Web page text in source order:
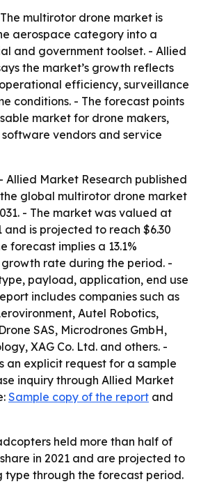
multirotor drone market is
aerospace category into a
and government toolset. - Allied
the market’s growth reflects
efficiency, surveillance
conditions. - The forecast points
market for drone makers,
vendors and service
- Allied Market Research published
global multirotor drone market
- The market was valued at
and is projected to reach $6.30
forecast implies a 13.1%
rate during the period. -
payload, application, end use
includes companies such as
Autel Robotics,
SAS, Microdrones GmbH,
XAG Co. Ltd. and others. -
an explicit request for a sample
inquiry through Allied Market
Sample copy of the report and
held more than half of
in 2021 and are projected to
type through the forecast period.